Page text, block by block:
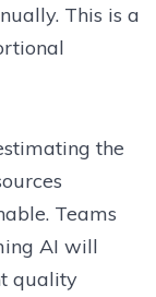
This is a
the
Teams
AI will
quality